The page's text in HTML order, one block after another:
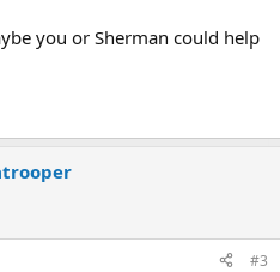
you or Sherman could help
#3